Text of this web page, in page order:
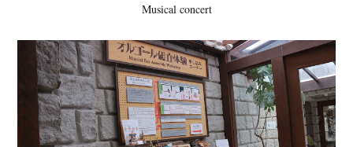
Musical concert